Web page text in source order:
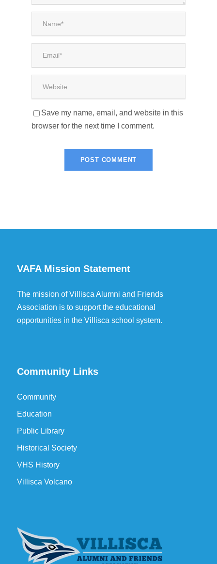
Save my name, email, and website in this
browser for the next time I comment.
VAFA Mission Statement
The mission of Villisca Alumni and Friends
Association is to support the educational
opportunities in the Villisca school system.
Community Links
Community
Education
Public Library
Historical Society
VHS History
Villisca Volcano